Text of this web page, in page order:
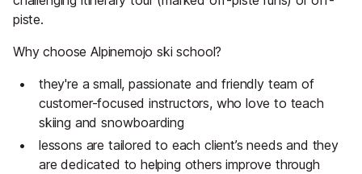
piste.
Why choose Alpinemojo ski school?
they're a small, passionate and friendly team of
customer-focused instructors, who love to teach
skiing and snowboarding
lessons are tailored to each client’s needs and they
are dedicated to helping others improve through